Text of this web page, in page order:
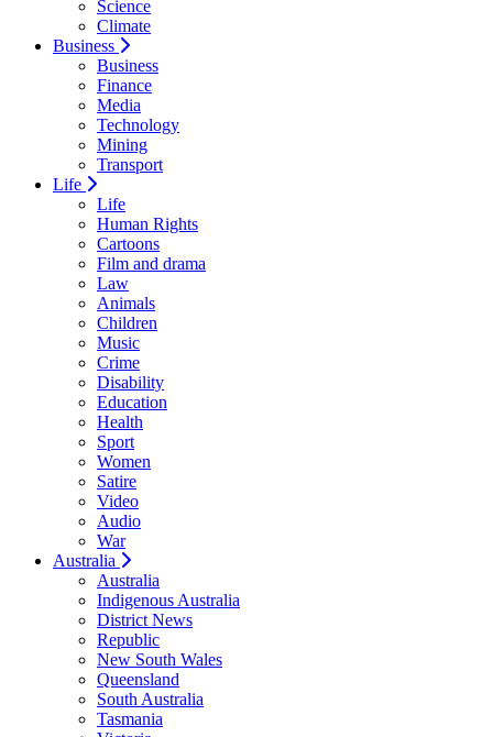
Science
Climate
Business
Business
Finance
Media
Technology
Mining
Transport
Life
Life
Human Rights
Cartoons
Film and drama
Law
Animals
Children
Music
Crime
Disability
Education
Health
Sport
Women
Satire
Video
Audio
War
Australia
Australia
Indigenous Australia
District News
Republic
New South Wales
Queensland
South Australia
Tasmania